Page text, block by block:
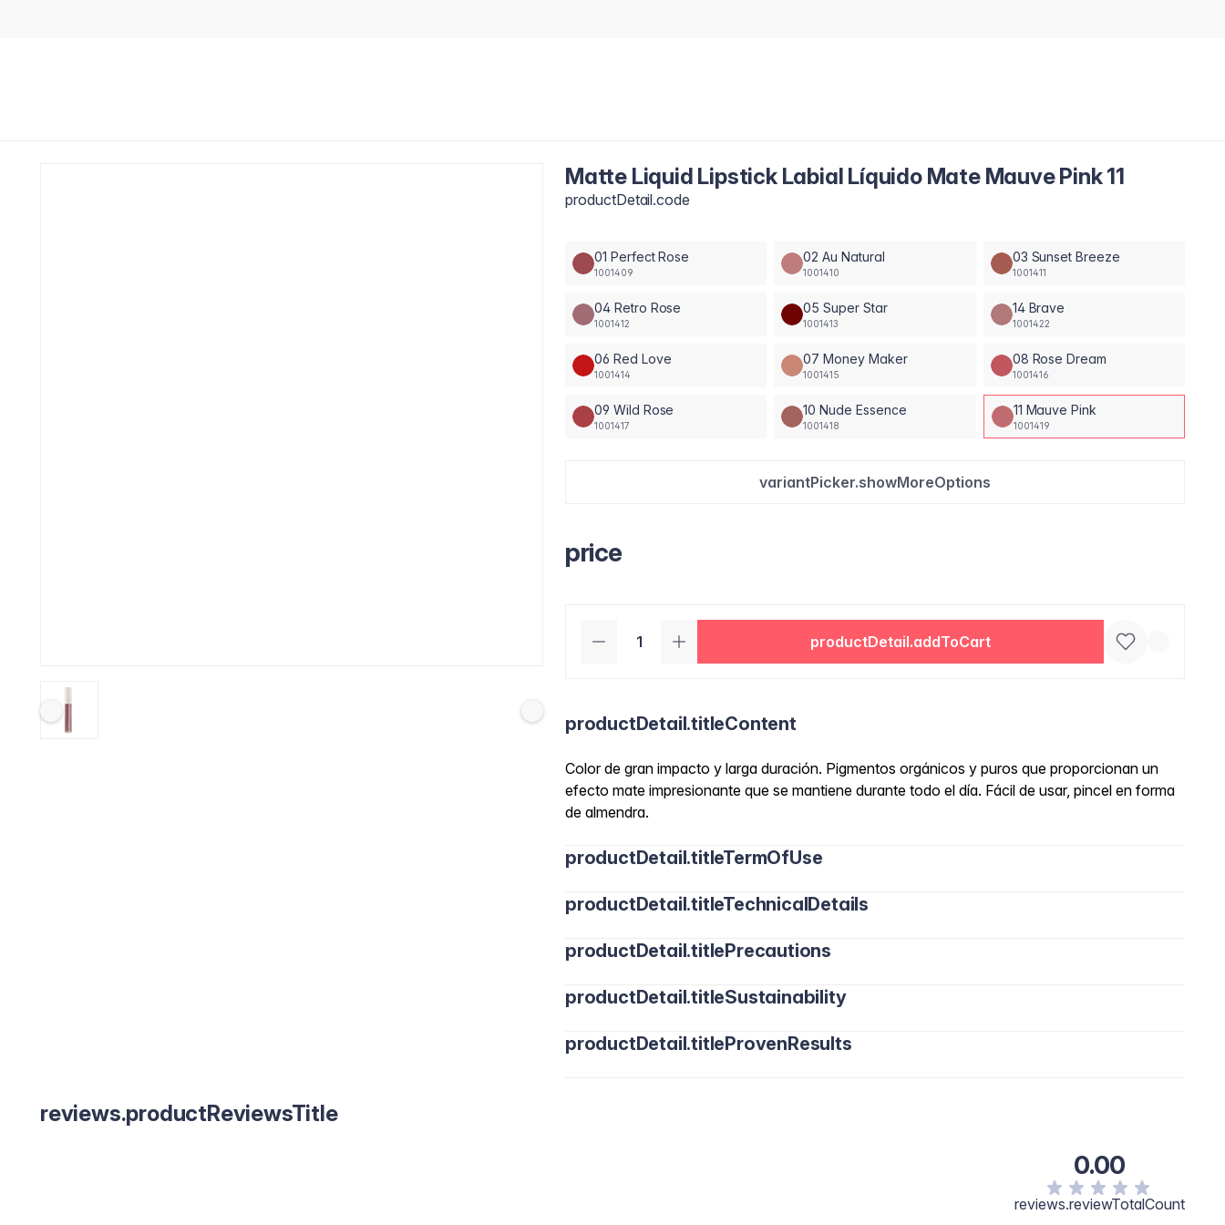
Matte Liquid Lipstick Labial Líquido Mate Mauve Pink 11
productDetail.code
01 Perfect Rose
1001409
02 Au Natural
1001410
03 Sunset Breeze
1001411
04 Retro Rose
1001412
05 Super Star
1001413
14 Brave
1001422
06 Red Love
1001414
07 Money Maker
1001415
08 Rose Dream
1001416
09 Wild Rose
1001417
10 Nude Essence
1001418
11 Mauve Pink
1001419
variantPicker.showMoreOptions
price
productDetail.addToCart
productDetail.titleContent
Color de gran impacto y larga duración. Pigmentos orgánicos y puros que proporcionan un
efecto mate impresionante que se mantiene durante todo el día. Fácil de usar, pincel en forma
de almendra.
productDetail.titleTermOfUse
productDetail.titleTechnicalDetails
productDetail.titlePrecautions
productDetail.titleSustainability
productDetail.titleProvenResults
reviews.productReviewsTitle
0.00
reviews.reviewTotalCount